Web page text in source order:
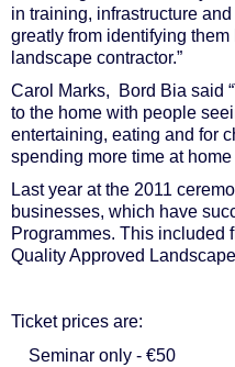
in training, infrastructure
greatly from identifying
landscape contractor.”
Carol Marks, Bord Bia said
to the home with people
entertaining, eating and for
spending more time at
Last year at the 2011
businesses, which have
Programmes. This included
Quality Approved
Ticket prices are:
Seminar only - €50